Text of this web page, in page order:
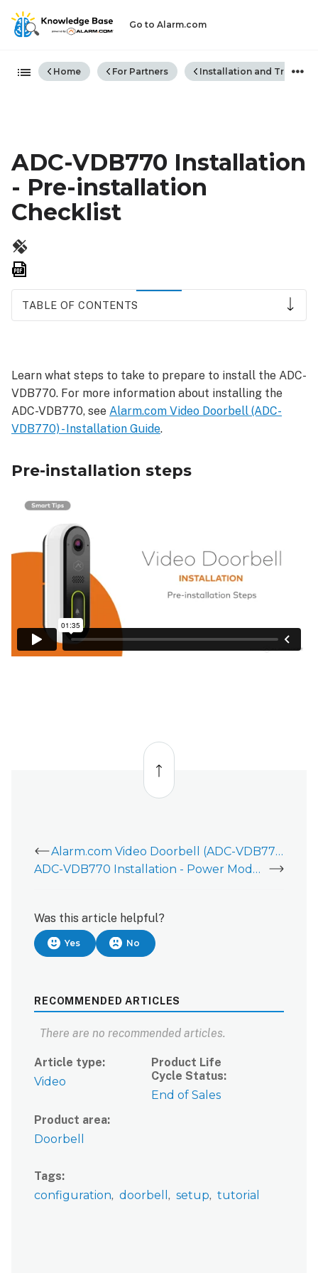
Go to Alarm.com
Expand/collapse global
Home For Partners Installation and
ADC-VDB770 Installation
- Pre-installation
Checklist
TABLE OF CONTENTS
Learn what steps to take to prepare to install the ADC-
VDB770. For more information about installing the
ADC-VDB770, see Alarm.com Video Doorbell (ADC-
VDB770) - Installation Guide.
Pre-installation steps
Back
top
Alarm.com Video Doorbell (ADC-VDB770)
ADC-VDB770 Installation - Power Module Installation
Was this article helpful?
Yes No
RECOMMENDED ARTICLES
There are no recommended articles.
Article type
Video
Product Life
Cycle Status
End of Sales
Product area
Doorbell
Tags
configuration
doorbell setup tutorial